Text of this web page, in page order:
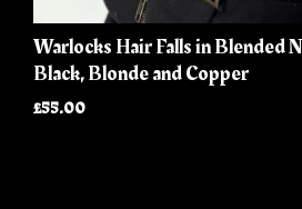
Warlocks Hair Falls in Blended
Black, Blonde and Copper
£55.00